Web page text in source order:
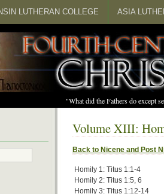
LUTHERAN COLLEGE ASIA
"What did the Fathers do except
Volume XIII:
Back to Nicene and Post
Homily 1: Titus 1:1-4
Homily 2: Titus 1:5, 6
Homily 3: Titus 1:12-14